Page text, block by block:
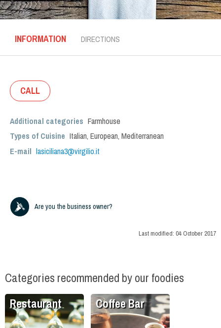
INFORMATION DIRECTIONS
CALL
Additional categories Farmhouse
Types of Cuisine Italian, European, Mediterranean
E-mail lasiciliana3@virgilio.it
Are you the business owner?
Last modified: 04 October 2017
Categories recommended by our foodies
Restaurant Coffee Bar